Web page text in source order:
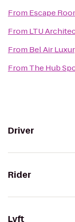
From Escape
From LTU
From Bel Air
From The Hub
Driver
Rider
Lyft